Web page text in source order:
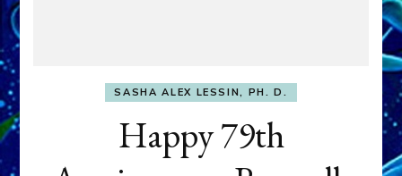
SASHA ALEX LESSIN, PH. D.
Happy 79th